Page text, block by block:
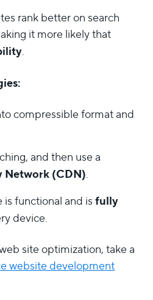
rank better on search
it more likely that
.
compressible format and
and then use a
Network (CDN).
is functional and isfully
device.
site optimization, take a
website development